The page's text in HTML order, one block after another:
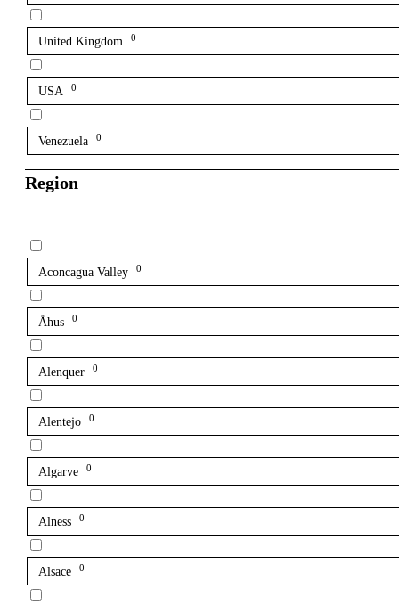
United Kingdom 0
USA 0
Venezuela 0
Region
Aconcagua Valley 0
Åhus 0
Alenquer 0
Alentejo 0
Algarve 0
Alness 0
Alsace 0